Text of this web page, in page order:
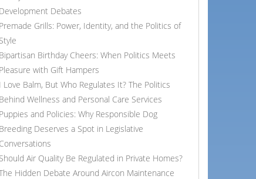
Development Debates
Premade Grills: Power, Identity, and the Politics of
Style
Bipartisan Birthday Cheers: When Politics Meets
Pleasure with Gift Hampers
I Love Balm, But Who Regulates It? The Politics
Behind Wellness and Personal Care Services
Puppies and Policies: Why Responsible Dog
Breeding Deserves a Spot in Legislative
Conversations
Should Air Quality Be Regulated in Private Homes?
Hidden Debate Around Aircon Maintenance